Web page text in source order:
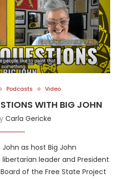
Podcasts Video
WITH BIG JOHN
Carla Gericke
as host Big John
leader and President
of the Free State Project